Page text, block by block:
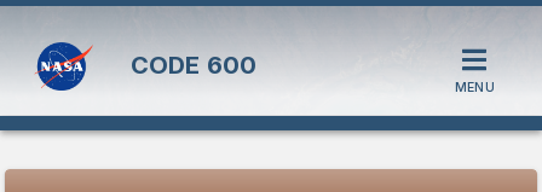
CODE 600
MENU